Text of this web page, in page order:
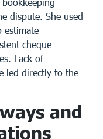
dispute. She used
estimate
cheque
Lack of
led directly to the
and